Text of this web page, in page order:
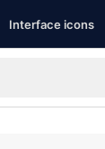
Interface icons